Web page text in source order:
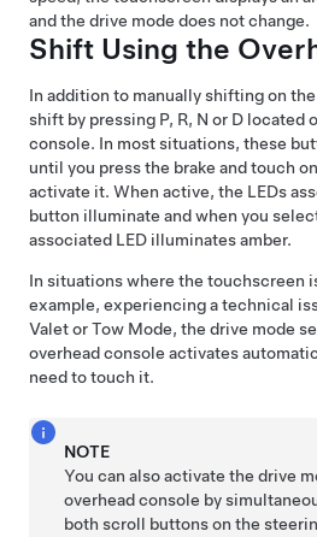
and the drive mode does not change.
Shift Using the
In addition to manually shifting on
shift by pressing P, R, N or D located
console. In most situations, these
until you press the brake and touch
activate it. When active, the LEDs
button illuminate and when you
associated LED illuminates amber.
In situations where the touchscreen
example, experiencing a technical
Valet orTow Mode, the drive mode
overhead console activates
need to touch it.
NOTE
You can also activate the drive
overhead console by
both scroll buttons on the